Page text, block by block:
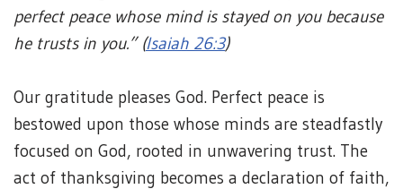
perfect peace whose mind is stayed on you because
he trusts in you.” (Isaiah 26:3)
Our gratitude pleases God. Perfect peace is
bestowed upon those whose minds are steadfastly
focused on God, rooted in unwavering trust. The
act of thanksgiving becomes a declaration of faith,